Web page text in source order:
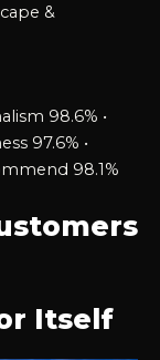
&
98.6% •
97.6% •
98.1%
Itself